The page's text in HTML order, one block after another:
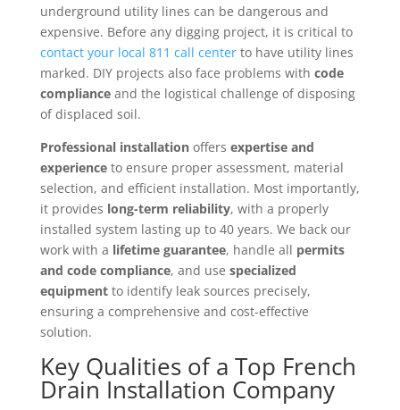
underground utility lines can be dangerous and
expensive. Before any digging project, it is critical to
contact your local 811 call centerto have utility lines
marked. DIY projects also face problems with code
complianceand the logistical challenge of disposing
of displaced soil.
Professional installationoffers expertise and
experienceto ensure proper assessment, material
selection, and efficient installation. Most importantly,
it provides long-term reliability, with a properly
installed system lasting up to 40 years. We back our
work with a lifetime guarantee, handle all permits
and code compliance, and use specialized
equipmentto identify leak sources precisely,
ensuring a comprehensive and cost-effective
solution.
Key Qualities of a Top French
Drain Installation Company